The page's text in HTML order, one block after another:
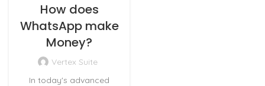
How does
WhatsApp make
Money?
Vertex Suite
In today's advanced